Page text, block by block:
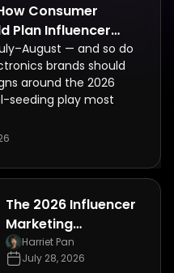
Consumer
Plan Influencer
Holiday
— and so do
brands should
around the 2026
seeding play most
The 2026 Influencer
Marketing
Benchmark Report: 7
Data Points
Harriet Pan
July 28, 2026